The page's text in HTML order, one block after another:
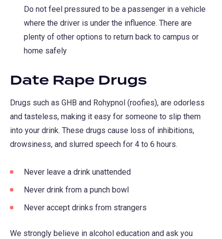
Do not feel pressured to be a passenger in a vehicle
where the driver is under the influence. There are
plenty of other options to return back to campus or
home safely
Date Rape Drugs
Drugs such as GHB and Rohypnol (roofies), are odorless
and tasteless, making it easy for someone to slip them
into your drink. These drugs cause loss of inhibitions,
drowsiness, and slurred speech for 4 to 6 hours.
Never leave a drink unattended
Never drink from a punch bowl
Never accept drinks from strangers
We strongly believe in alcohol education and ask you